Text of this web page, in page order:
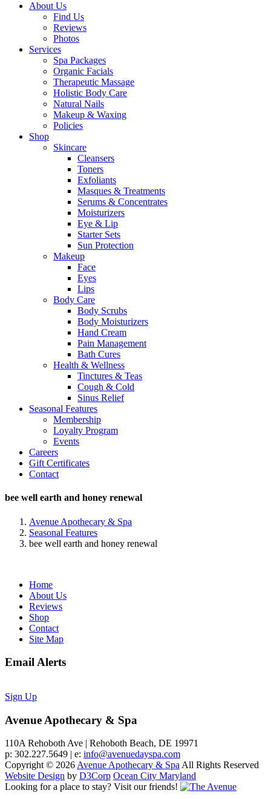
About Us
Find Us
Reviews
Photos
Services
Spa Packages
Organic Facials
Therapeutic Massage
Holistic Body Care
Natural Nails
Makeup & Waxing
Policies
Shop
Skincare
Cleansers
Toners
Exfoliants
Masques & Treatments
Serums & Concentrates
Moisturizers
Eye & Lip
Starter Sets
Sun Protection
Makeup
Face
Eyes
Lips
Body Care
Body Scrubs
Body Moisturizers
Hand Cream
Pain Management
Bath Cures
Health & Wellness
Tinctures & Teas
Cough & Cold
Sinus Relief
Seasonal Features
Membership
Loyalty Program
Events
Careers
Gift Certificates
Contact
bee well earth and honey renewal
Avenue Apothecary & Spa
Seasonal Features
bee well earth and honey renewal
Home
About Us
Reviews
Shop
Contact
Site Map
Email Alerts
Sign Up
Avenue Apothecary & Spa
110A Rehoboth Ave | Rehoboth Beach, DE 19971
p: 302.227.5649 | e: info@avenuedayspa.com
Copyright © 2026Avenue Apothecary & SpaAll Rights Reserved
Website Design by D3Corp Ocean City Maryland
Looking for a place to stay? Visit our friends!